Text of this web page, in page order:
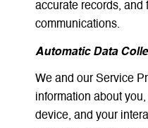
accurate records, and
communications.
Automatic Data
We and our Service
information about
device, and your